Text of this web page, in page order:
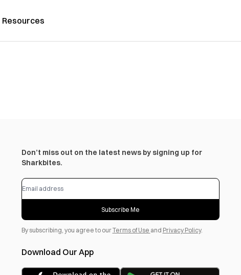
Resources
Don’t miss out on the latest news by signing up for
Sharkbites.
Subscribe Me
By subscribing, you agree to ourTerms of Use and Privacy Policy.
Download Our App